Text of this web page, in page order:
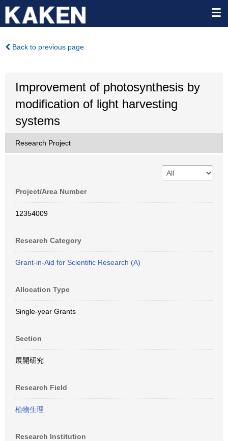
Back to previous page
Improvement of photosynthesis by
modification of light harvesting
systems
Research Project
Project/Area Number
12354009
Research Category
Grant-in-Aid for Scientific Research (A)
Allocation Type
Single-year Grants
Section
展開研究
Research Field
植物生理
Research Institution